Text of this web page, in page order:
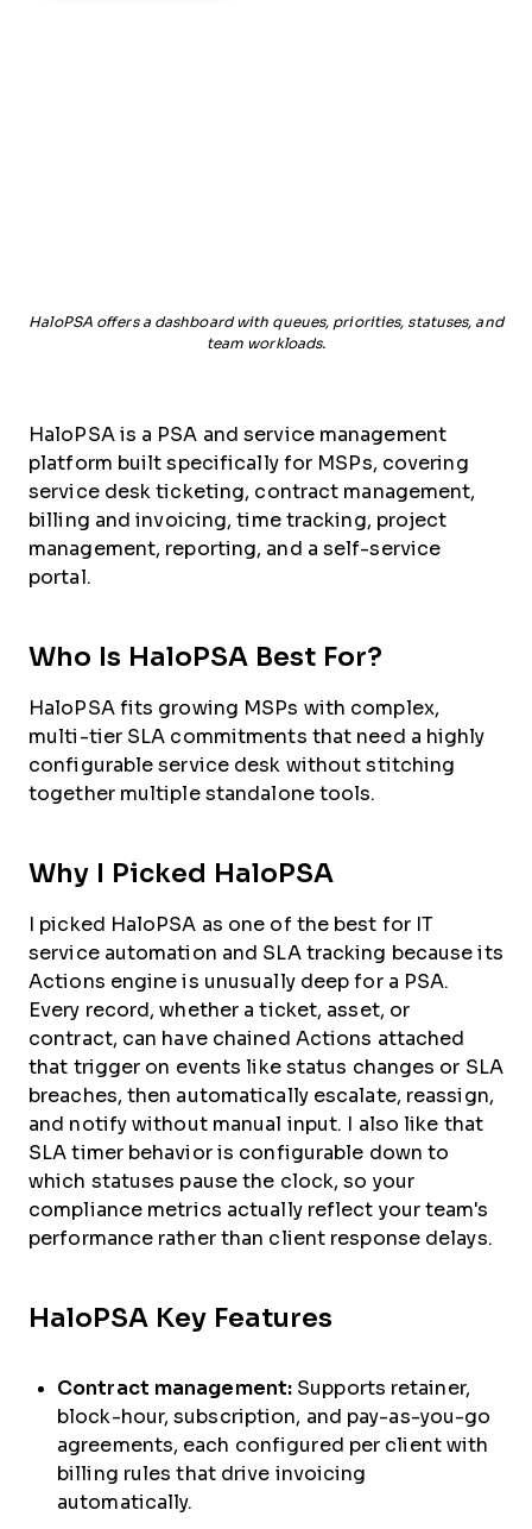
HaloPSA offers a dashboard with queues, priorities, statuses, and
team workloads.
HaloPSA is a PSA and service management
platform built specifically for MSPs, covering
service desk ticketing, contract management,
billing and invoicing, time tracking, project
management, reporting, and a self-service
portal.
Who Is HaloPSA Best For?
HaloPSA fits growing MSPs with complex,
multi-tier SLA commitments that need a highly
configurable service desk without stitching
together multiple standalone tools.
Why I Picked HaloPSA
I picked HaloPSA as one of the best for IT
service automation and SLA tracking because its
Actions engine is unusually deep for a PSA.
Every record, whether a ticket, asset, or
contract, can have chained Actions attached
that trigger on events like status changes or SLA
breaches, then automatically escalate, reassign,
and notify without manual input. I also like that
SLA timer behavior is configurable down to
which statuses pause the clock, so your
compliance metrics actually reflect your team's
performance rather than client response delays.
HaloPSA Key Features
Contract management: Supports retainer,
block-hour, subscription, and pay-as-you-go
agreements, each configured per client with
billing rules that drive invoicing
automatically.